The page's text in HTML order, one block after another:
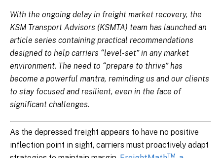
With the ongoing delay in freight market recovery, the
KSM Transport Advisors (KSMTA) team has launched an
article series containing practical recommendations
designed to help carriers “level-set” in any market
environment. The need to “prepare to thrive” has
become a powerful mantra, reminding us and our clients
to stay focused and resilient, even in the face of
significant challenges.
As the depressed freight appears to have no positive
inflection point in sight, carriers must proactively adapt
TM